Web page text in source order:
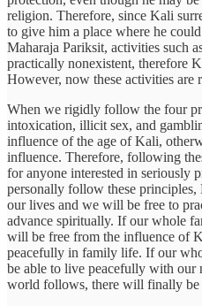
religion. Therefore, since Kali
to give him a place where he
Maharaja Pariksit, activities such
practically nonexistent, therefore
However, now these activities are
When we rigidly follow the four
intoxication, illicit sex, and
influence of the age of Kali,
influence. Therefore, following
for anyone interested in seriously
personally follow these
our lives and we will be free to
advance spiritually. If our whole
will be free from the influence of
peacefully in family life. If our
be able to live peacefully with our
world follows, there will finally be